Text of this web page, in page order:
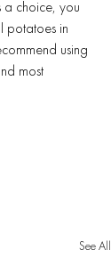
a choice, you
potatoes in
using
most
See All